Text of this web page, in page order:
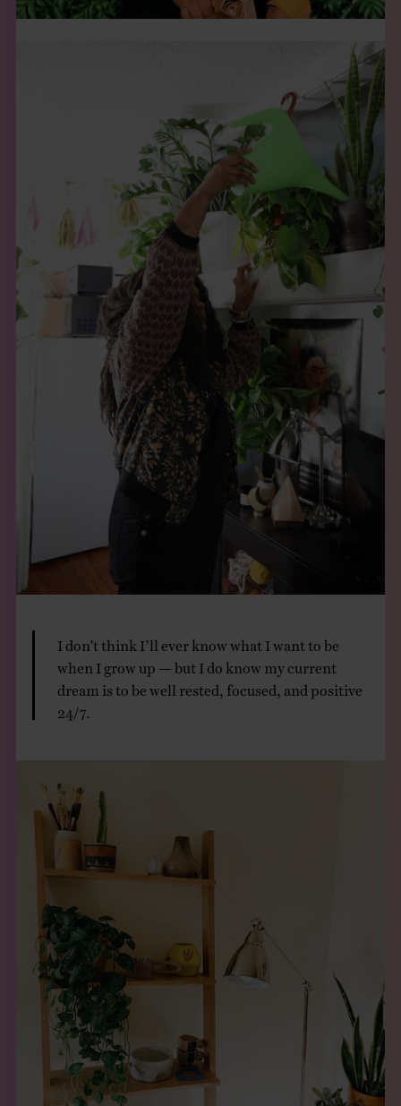
I don’t think I’ll ever know what I want to be
when I grow up — but I do know my current
dream is to be well rested, focused, and positive
24/7.